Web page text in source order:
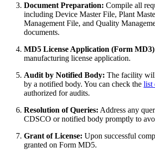
Document Preparation: Compile all
including Device Master File, Plant
Management File, and Quality
documents.
MD5 License Application (Form
manufacturing license application.
Audit by Notified Body: The facility
by a notified body. You can check the list
authorized for audits.
Resolution of Queries: Address any
CDSCO or notified body promptly to
Grant of License: Upon successful
granted on Form MD5.